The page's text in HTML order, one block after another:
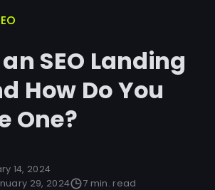
SEO Landing
How Do You
One?
14, 2024
29, 2024 7 min. read